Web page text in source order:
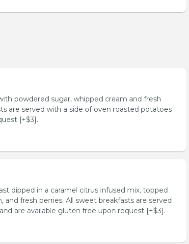
powdered sugar, whipped cream and fresh
are served with a side of oven roasted potatoes
[+$3].
dipped in a caramel citrus infused mix, topped
fresh berries. All sweet breakfasts are served
are available gluten free upon request [+$3].